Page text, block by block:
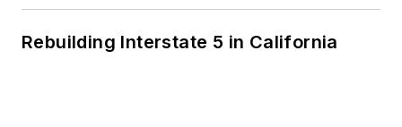
Rebuilding Interstate 5 in California